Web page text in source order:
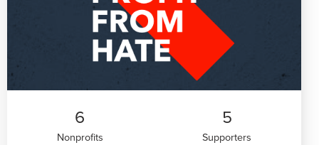
6
Nonprofits
5
Supporters